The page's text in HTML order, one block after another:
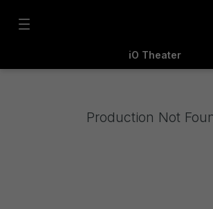
iO Theater
Production Not